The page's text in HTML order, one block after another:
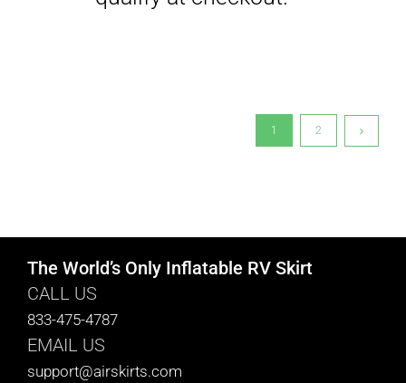
1 2
The World’s Only Inflatable RV Skirt
CALL US
833-475-4787
EMAIL US
support@airskirts.com